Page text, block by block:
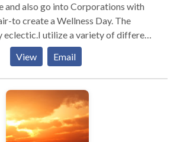
and also go into Corporations with
to create a Wellness Day. The
eclectic.I utilize a variety of different
sometimes "works"for one person
another.I have knowledge of over
of massage modalities.My ultimate
an atmosphere in which the
feels safe and is able to become
is a journey during
is able to "let go"of their stress. Very
View Email